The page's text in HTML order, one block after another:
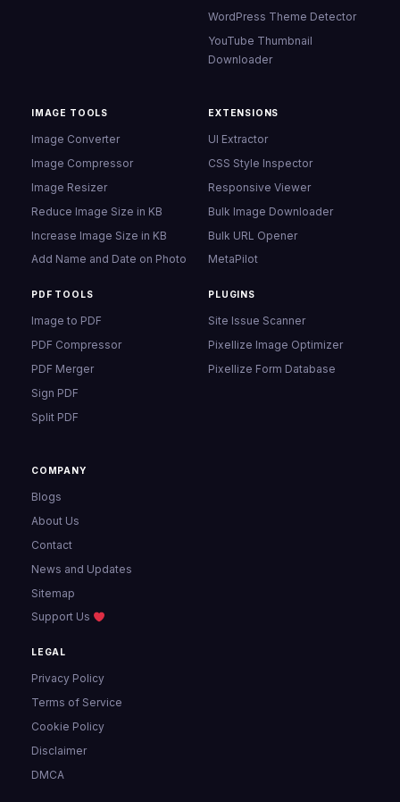
WordPress Theme Detector
YouTube Thumbnail
Downloader
IMAGE TOOLS
Image Converter
Image Compressor
Image Resizer
Reduce Image Size in KB
Increase Image Size in KB
Add Name and Date on Photo
PDF TOOLS
Image to PDF
PDF Compressor
PDF Merger
Sign PDF
Split PDF
EXTENSIONS
UI Extractor
CSS Style Inspector
Responsive Viewer
Bulk Image Downloader
Bulk URL Opener
MetaPilot
PLUGINS
Site Issue Scanner
Pixellize Image Optimizer
Pixellize Form Database
COMPANY
Blogs
About Us
Contact
News and Updates
Sitemap
Support Us
LEGAL
Privacy Policy
Terms of Service
Cookie Policy
Disclaimer
DMCA